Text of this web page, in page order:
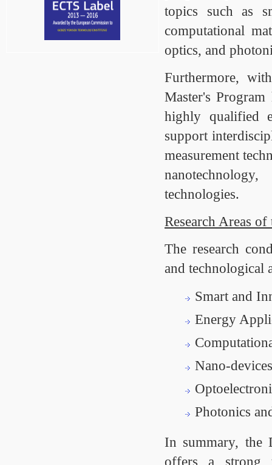
topics such as
computational
optics, and
Furthermore,
Master's
highly qualified
support
measurement
technologies.
Research Areas
The research
and technological
Smart and
Energy
Nano-
Photonics
In summary, the
offers a strong